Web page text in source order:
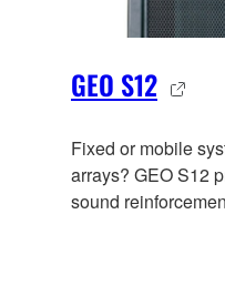
GEO S12
Fixed or mobile
arrays? GEO S12
sound